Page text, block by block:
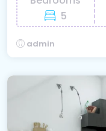
5
admin